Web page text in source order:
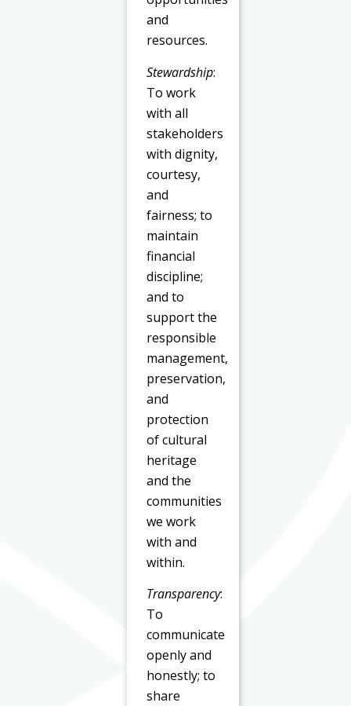
and
resources.
Stewardship:
To work
with all
stakeholders
with dignity,
courtesy,
and
fairness; to
maintain
financial
discipline;
and to
support the
responsible
management,
preservation,
and
protection
of cultural
heritage
and the
communities
we work
with and
within.
Transparency:
To
communicate
openly and
honestly; to
share